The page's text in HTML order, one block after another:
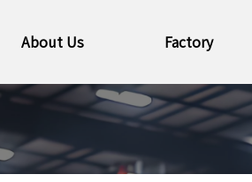
About Us Factory